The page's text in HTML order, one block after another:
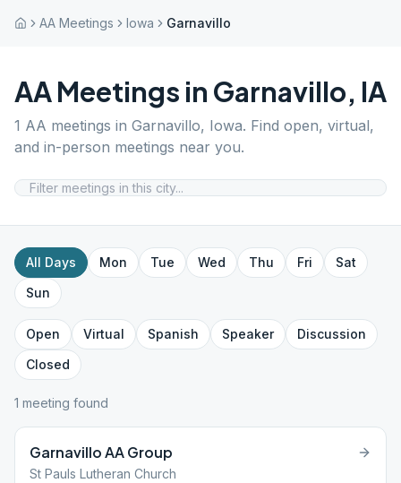
AA Meetings Iowa Garnavillo
AA Meetings in Garnavillo, IA
1 AA meetings in Garnavillo, Iowa. Find open, virtual,
and in-person meetings near you.
All Days Mon Tue Wed Thu Fri
Sat
Sun
Open Virtual Spanish Speaker
Discussion
Closed
1 meeting found
Garnavillo AA Group
St Pauls Lutheran Church